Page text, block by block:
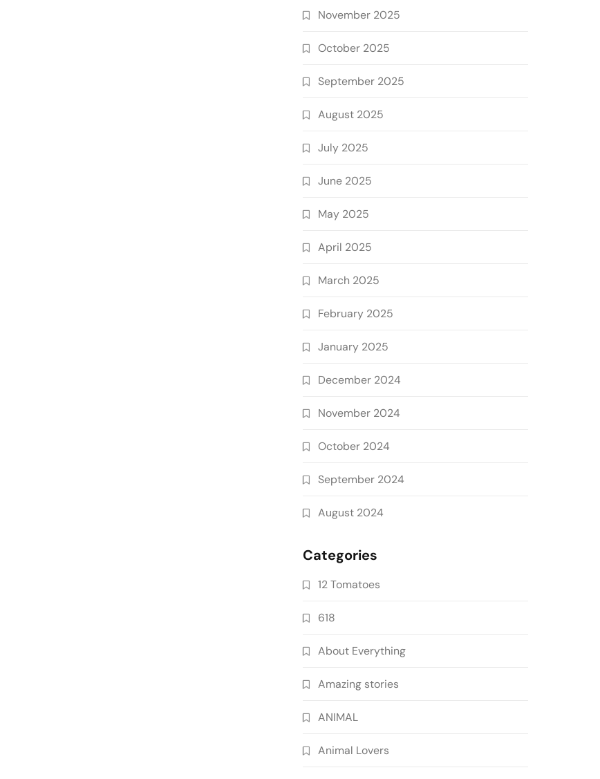
November 2025
October 2025
September 2025
August 2025
July 2025
June 2025
May 2025
April 2025
March 2025
February 2025
January 2025
December 2024
November 2024
October 2024
September 2024
August 2024
Categories
12 Tomatoes
618
About Everything
Amazing stories
ANIMAL
Animal Lovers